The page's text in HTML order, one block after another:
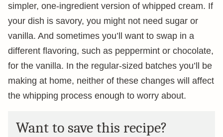
simpler, one-ingredient version of whipped cream. If
your dish is savory, you might not need sugar or
vanilla. And sometimes you’ll want to swap in a
different flavoring, such as peppermint or chocolate,
for the vanilla. In the regular-sized batches you’ll be
making at home, neither of these changes will affect
the whipping process enough to worry about.
Want to save this recipe?